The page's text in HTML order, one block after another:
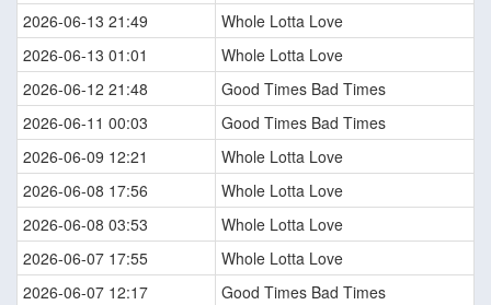
2026-06-13 21:49
Whole Lotta Love
2026-06-13 01:01
Whole Lotta Love
2026-06-12 21:48
Good Times Bad Times
2026-06-11 00:03
Good Times Bad Times
2026-06-09 12:21
Whole Lotta Love
2026-06-08 17:56
Whole Lotta Love
2026-06-08 03:53
Whole Lotta Love
2026-06-07 17:55
Whole Lotta Love
2026-06-07 12:17
Good Times Bad Times